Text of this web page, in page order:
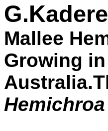
Mallee
Growing